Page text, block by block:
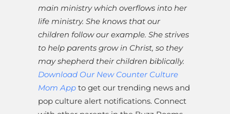
main ministry which overflows into her
life ministry. She knows that our
children follow our example. She strives
to help parents grow in Christ, so they
may shepherd their children biblically.
Download Our New Counter Culture
Mom App to get our trending news and
pop culture alert notifications. Connect